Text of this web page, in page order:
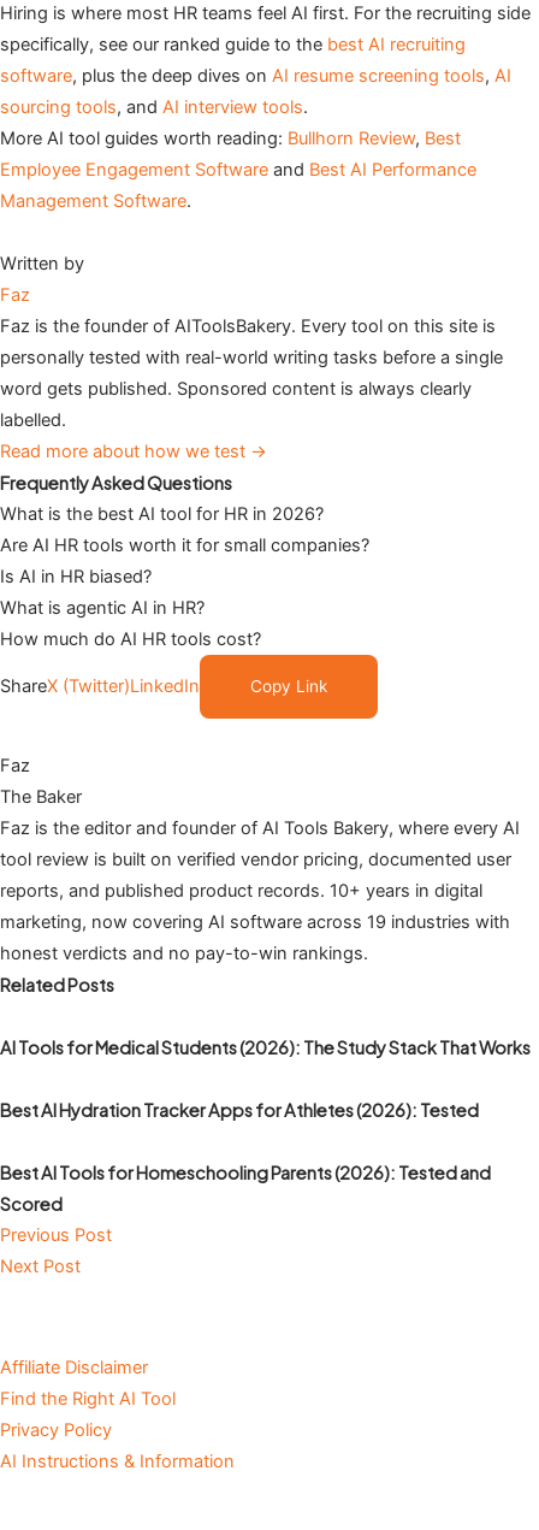
Hiring is where most HR teams feel AI first. For the recruiting side
specifically, see our ranked guide to the best AI recruiting
software, plus the deep dives on AI resume screening tools, AI
sourcing tools, and AI interview tools.
More AI tool guides worth reading: Bullhorn Review, Best
Employee Engagement Software and Best AI Performance
Management Software.
Written by
Faz
Faz is the founder of AIToolsBakery. Every tool on this site is
personally tested with real-world writing tasks before a single
word gets published. Sponsored content is always clearly
labelled.
Read more about how we test →
Frequently Asked Questions
What is the best AI tool for HR in 2026?
Are AI HR tools worth it for small companies?
Is AI in HR biased?
What is agentic AI in HR?
How much do AI HR tools cost?
ShareX (Twitter)LinkedIn Copy Link
Faz
The Baker
Faz is the editor and founder of AI Tools Bakery, where every AI
tool review is built on verified vendor pricing, documented user
reports, and published product records. 10+ years in digital
marketing, now covering AI software across 19 industries with
honest verdicts and no pay-to-win rankings.
Related Posts
AI Tools for Medical Students (2026): The Study Stack That Works
Best AI Hydration Tracker Apps for Athletes (2026): Tested
Best AI Tools for Homeschooling Parents (2026): Tested and
Scored
Previous Post
Next Post
Affiliate Disclaimer
Find the Right AI Tool
Privacy Policy
AI Instructions & Information